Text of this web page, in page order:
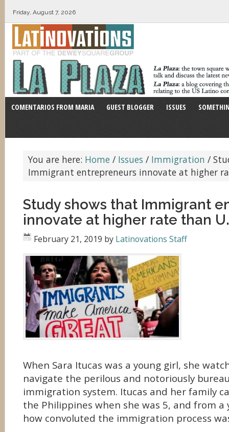
Friday, August 7, 2026
COMENTARIOS FROM MARIA GUEST BLOGGER ISSUES
You are here: Home / Issues / Immigration /
Immigrant entrepreneurs innovate at higher
Study shows that Immigrant
innovate at higher rate than
February 21, 2019 by Latinovations Staff
When Sara Itucas was a young girl, she
navigate the perilous and notoriously
immigration system. Itucas and her family
the Philippines when she was 5, and from a
how convoluted the immigration process